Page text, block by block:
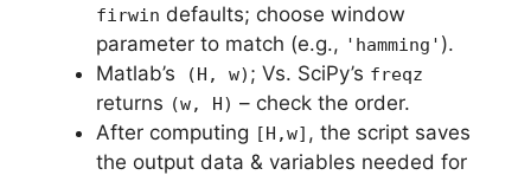
firwin defaults; choose window
parameter to match (e.g., 'hamming' ).
Matlab’s (H, w) ; Vs. SciPy’s freqz
returns (w, H) – check the order.
After computing [H,w] , the script saves
the output data & variables needed for